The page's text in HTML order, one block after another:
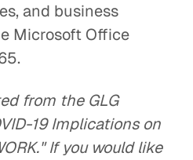
and business
Microsoft Office
from the GLG
19 Implications on
If you would like